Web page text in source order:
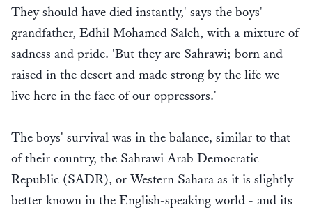
They should have died instantly,' says the boys'
grandfather, Edhil Mohamed Saleh, with a mixture of
sadness and pride. 'But they are Sahrawi; born and
raised in the desert and made strong by the life we
live here in the face of our oppressors.'
The boys' survival was in the balance, similar to that
of their country, the Sahrawi Arab Democratic
Republic (SADR), or Western Sahara as it is slightly
better known in the English-speaking world - and its